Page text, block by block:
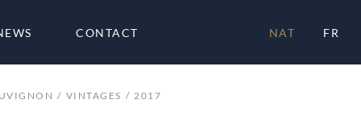
CONTACT NAT FR
VINTAGES 2017